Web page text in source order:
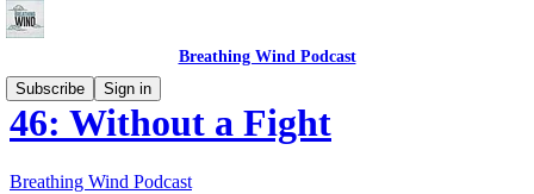
Breathing Wind Podcast
Subscribe
Sign in
46: Without a Fight
Breathing Wind Podcast